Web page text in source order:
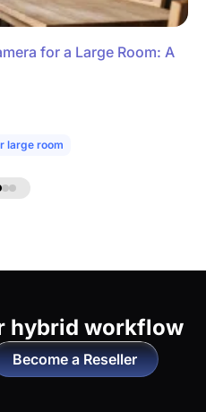
for a Large Room: A
large room
hybrid workflow
Become a Reseller